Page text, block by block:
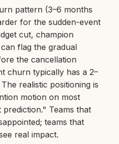
pattern (3–6 months
for the sudden-event
cut, champion
flag the gradual
the cancellation
churn typically has a 2–
realistic positioning is
motion on most
Teams that
teams that
real impact.